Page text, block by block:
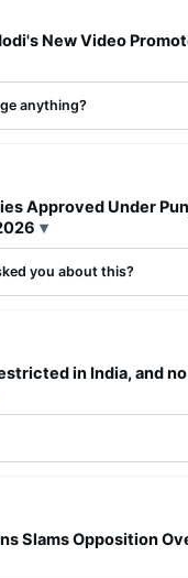
New Video
anything?
Approved Under
you about this?
in India, and
Slams Opposition